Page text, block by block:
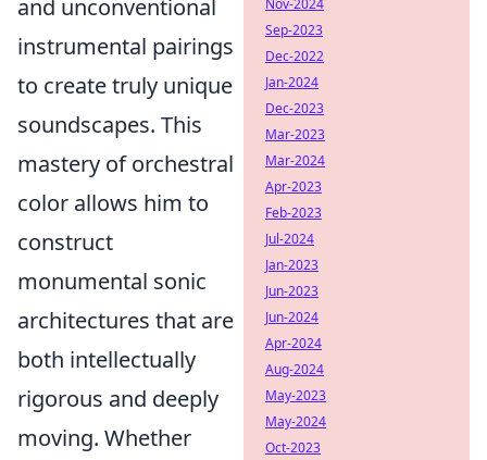
and unconventional
instrumental pairings
to create truly unique
soundscapes. This
mastery of orchestral
color allows him to
construct
monumental sonic
architectures that are
both intellectually
rigorous and deeply
moving. Whether
Nov-2024
Sep-2023
Dec-2022
Jan-2024
Dec-2023
Mar-2023
Mar-2024
Apr-2023
Feb-2023
Jul-2024
Jan-2023
Jun-2023
Jun-2024
Apr-2024
Aug-2024
May-2023
May-2024
Oct-2023